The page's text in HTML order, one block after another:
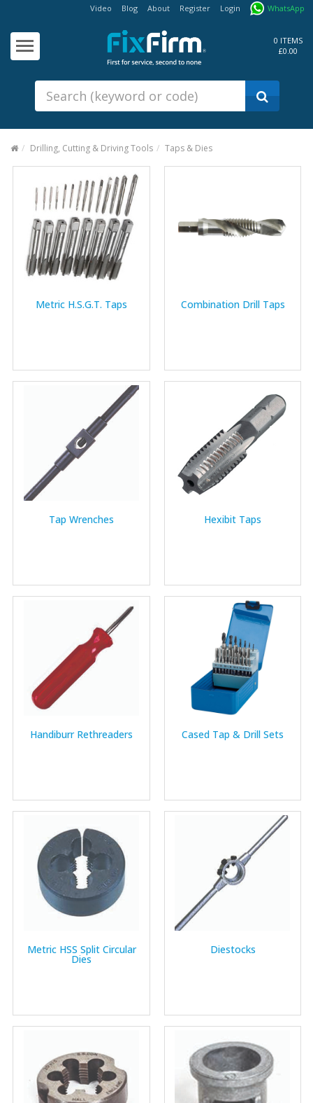
Video Blog About Register Login WhatsApp
0 ITEMS
£0.00
Products
Anchors
Building Products &
Ironmongery
Fasteners - Bolts, Nuts
Electrical & Mechanical Products
Hand Tools & Power Tools
Drilling, Cutting & Driving Tools
Safety, Workwear & Site
Drilling, Cutting & Driving Tools Taps & Dies
Metric H.S.G.T. Taps Combination Drill Taps
Tap Wrenches Hexibit Taps
Handiburr Rethreaders Cased Tap & Drill Sets
Metric HSS Split Circular
Dies
Diestocks